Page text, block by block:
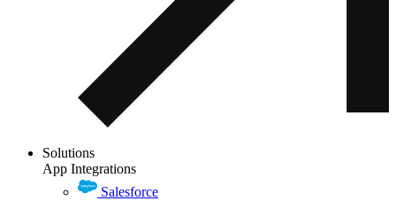
Solutions
App Integrations
Salesforce